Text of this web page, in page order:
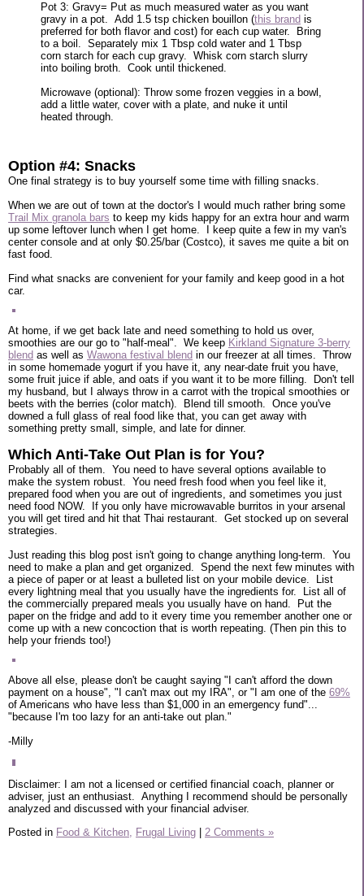
Pot 3: Gravy= Put as much measured water as you want
gravy in a pot. Add 1.5 tsp chicken bouillon (this brand is
preferred for both flavor and cost) for each cup water. Bring
to a boil. Separately mix 1 Tbsp cold water and 1 Tbsp
corn starch for each cup gravy. Whisk corn starch slurry
into boiling broth. Cook until thickened.
Microwave (optional): Throw some frozen veggies in a bowl,
add a little water, cover with a plate, and nuke it until
heated through.
Option #4: Snacks
One final strategy is to buy yourself some time with filling snacks.
When we are out of town at the doctor's I would much rather bring some
Trail Mix granola bars to keep my kids happy for an extra hour and warm
up some leftover lunch when I get home. I keep quite a few in my van's
center console and at only $0.25/bar (Costco), it saves me quite a bit on
fast food.
Find what snacks are convenient for your family and keep good in a hot
car.
At home, if we get back late and need something to hold us over,
smoothies are our go to "half-meal". We keep Kirkland Signature 3-berry
blend as well as Wawona festival blend in our freezer at all times. Throw
in some homemade yogurt if you have it, any near-date fruit you have,
some fruit juice if able, and oats if you want it to be more filling. Don't tell
my husband, but I always throw in a carrot with the tropical smoothies or
beets with the berries (color match). Blend till smooth. Once you've
downed a full glass of real food like that, you can get away with
something pretty small, simple, and late for dinner.
Which Anti-Take Out Plan is for You?
Probably all of them. You need to have several options available to
make the system robust. You need fresh food when you feel like it,
prepared food when you are out of ingredients, and sometimes you just
need food NOW. If you only have microwavable burritos in your arsenal
you will get tired and hit that Thai restaurant. Get stocked up on several
strategies.
Just reading this blog post isn't going to change anything long-term. You
need to make a plan and get organized. Spend the next few minutes with
a piece of paper or at least a bulleted list on your mobile device. List
every lightning meal that you usually have the ingredients for. List all of
the commercially prepared meals you usually have on hand. Put the
paper on the fridge and add to it every time you remember another one or
come up with a new concoction that is worth repeating. (Then pin this to
help your friends too!)
Above all else, please don't be caught saying "I can't afford the down
payment on a house", "I can't max out my IRA", or "I am one of the 69%
of Americans who have less than $1,000 in an emergency fund"...
"because I'm too lazy for an anti-take out plan."
-Milly
Disclaimer: I am not a licensed or certified financial coach, planner or
adviser, just an enthusiast. Anything I recommend should be personally
analyzed and discussed with your financial adviser.
Posted in Food & Kitchen, Frugal Living 2 Comments »